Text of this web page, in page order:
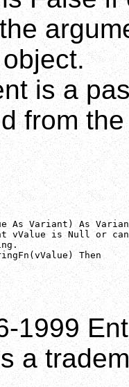
is a
from
As Variant) As
vValue is Null or
Then
1999
a